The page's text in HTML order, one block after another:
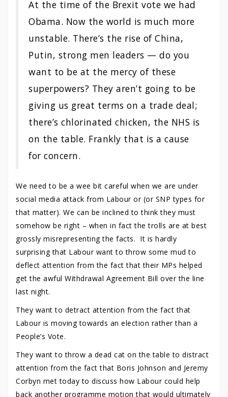
At the time of the Brexit vote we had
Obama. Now the world is much more
unstable. There’s the rise of China,
Putin, strong men leaders — do you
want to be at the mercy of these
superpowers? They aren’t going to be
giving us great terms on a trade deal;
there’s chlorinated chicken, the NHS is
on the table. Frankly that is a cause
for concern.
We need to be a wee bit careful when we are under
social media attack from Labour or (or SNP types for
that matter). We can be inclined to think they must
somehow be right – when in fact the trolls are at best
grossly misrepresenting the facts. It is hardly
surprising that Labour want to throw some mud to
deflect attention from the fact that their MPs helped
get the awful Withdrawal Agreement Bill over the line
last night.
They want to detract attention from the fact that
Labour is moving towards an election rather than a
People’s Vote.
They want to throw a dead cat on the table to distract
attention from the fact that Boris Johnson and Jeremy
Corbyn met today to discuss how Labour could help
back another programme motion that would ultimately